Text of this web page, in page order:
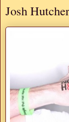
Josh